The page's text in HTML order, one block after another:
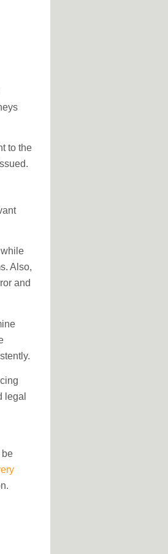
to the
Also,
and
legal
be